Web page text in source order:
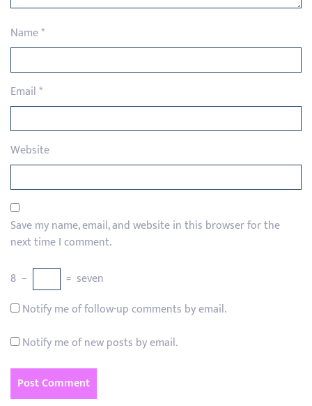
Name*
Email*
Website
Save my name, email, and website in this browser for the
next time I comment.
8 − = seven
Notify me of follow-up comments by email.
Notify me of new posts by email.